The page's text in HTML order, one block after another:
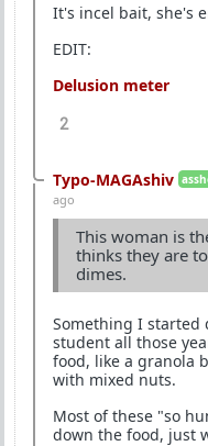
It's incel bait, she's
EDIT:
Delusion meter
2
Typo-MAGAshiv
ago
This woman is
thinks they are
dimes.
Something I started
student all those
food, like a granola
with mixed nuts.
Most of these "so
down the food, just